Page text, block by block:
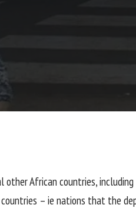
African countries,
– ie nations that the